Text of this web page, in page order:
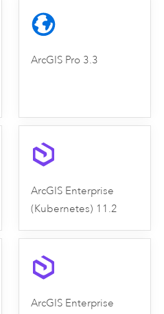
ArcGIS Pro 3.3
ArcGIS Enterprise
(Kubernetes) 11.2
ArcGIS Enterprise